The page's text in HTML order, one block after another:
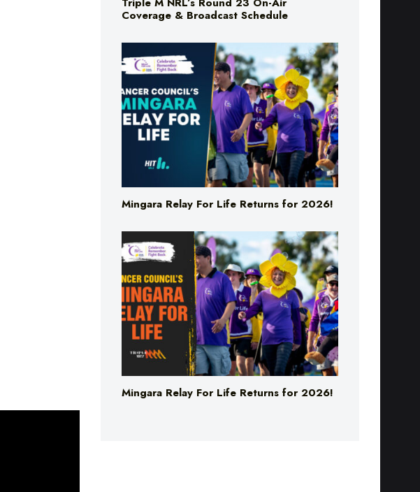
Coverage & Broadcast Schedule
Mingara Relay For Life Returns for 2026!
Mingara Relay For Life Returns for 2026!